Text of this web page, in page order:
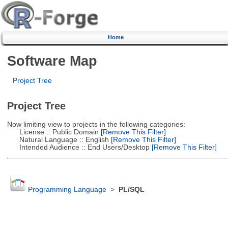
Home
Software Map
Project Tree
Project Tree
Now limiting view to projects in the following categories:
License :: Public Domain [Remove This Filter]
Natural Language :: English [Remove This Filter]
Intended Audience :: End Users/Desktop[Remove This Filter]
Programming Language> PL/SQL